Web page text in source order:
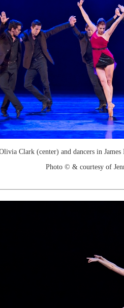
Clark (center) and dancers in
Photo © & courtesy of